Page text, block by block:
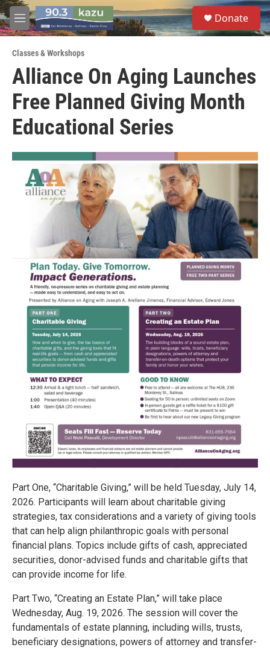
Skip to main content
M
e
u
S
e
a
Donate
Classes & Workshops
Alliance On Aging Launches
Free Planned Giving Month
Educational Series
Part One, “Charitable Giving,” will be held Tuesday, July 14,
2026. Participants will learn about charitable giving
strategies, tax considerations and a variety of giving tools
that can help align philanthropic goals with personal
financial plans. Topics include gifts of cash, appreciated
securities, donor-advised funds and charitable gifts that
can provide income for life.
Part Two, “Creating an Estate Plan,” will take place
Wednesday, Aug. 19, 2026. The session will cover the
fundamentals of estate planning, including wills, trusts,
beneficiary designations, powers of attorney and transfer-